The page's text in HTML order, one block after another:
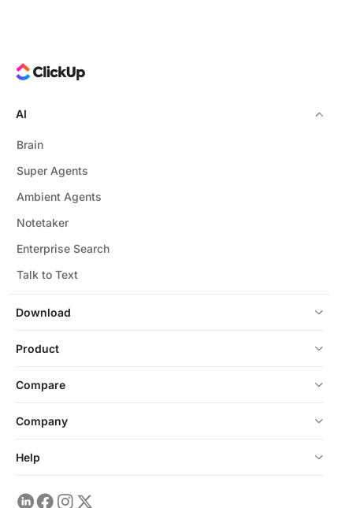
Download
AI
Brain
Super Agents
Ambient Agents
Notetaker
Enterprise Search
Talk to Text
Product
Compare
Company
Help